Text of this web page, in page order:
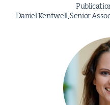
Daniel Ken­twell, Senior